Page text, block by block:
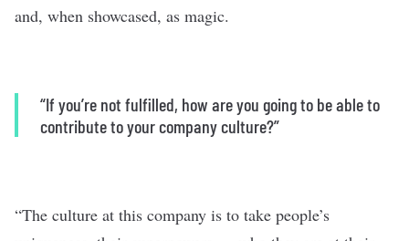
and, when showcased, as magic.
“If you’re not fulfilled, how are you going to be able to
contribute to your company culture?”
“The culture at this company is to take people’s